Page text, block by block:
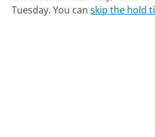
Tuesday. You canskip the hold